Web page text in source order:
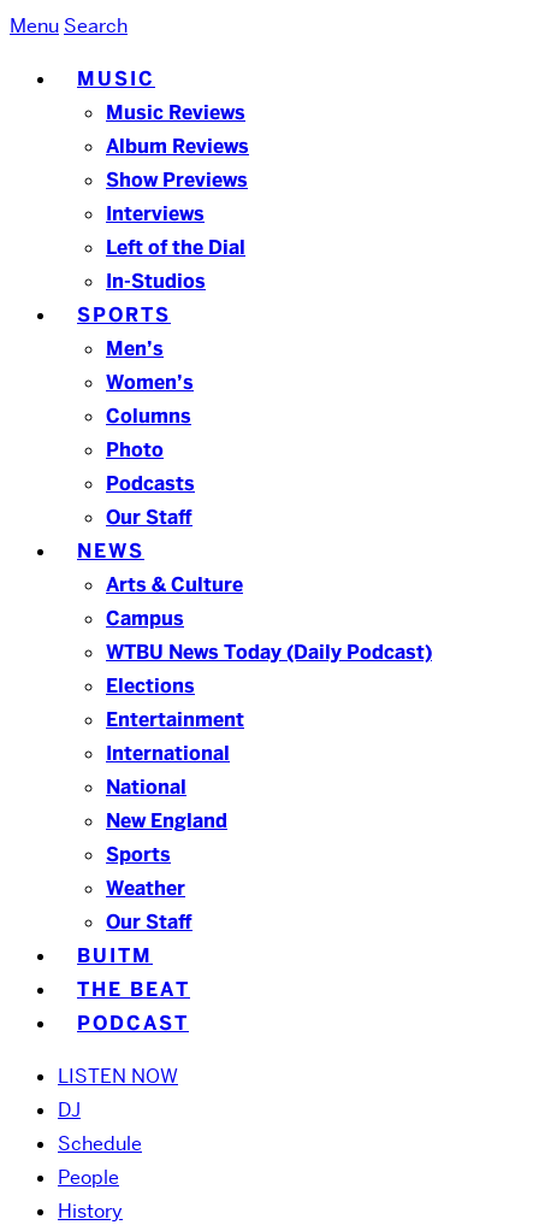
Menu Search
MUSIC
Music Reviews
Album Reviews
Show Previews
Interviews
Left of the Dial
In-Studios
SPORTS
Men’s
Women’s
Columns
Photo
Podcasts
Our Staff
NEWS
Arts & Culture
Campus
WTBU News Today (Daily Podcast)
Elections
Entertainment
International
National
New England
Sports
Weather
Our Staff
BUITM
THE BEAT
PODCAST
LISTEN NOW
DJ
Schedule
People
History